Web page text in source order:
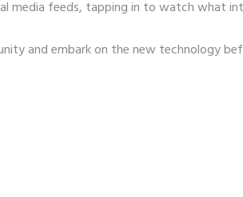
media feeds, tapping in to watch what
and embark on the new technology